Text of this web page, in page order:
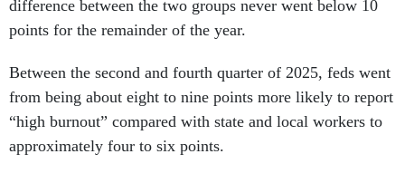
points for the remainder of the year.
from being about eight to nine points more likely to report
“high burnout” compared with state and local workers to
approximately four to six points.